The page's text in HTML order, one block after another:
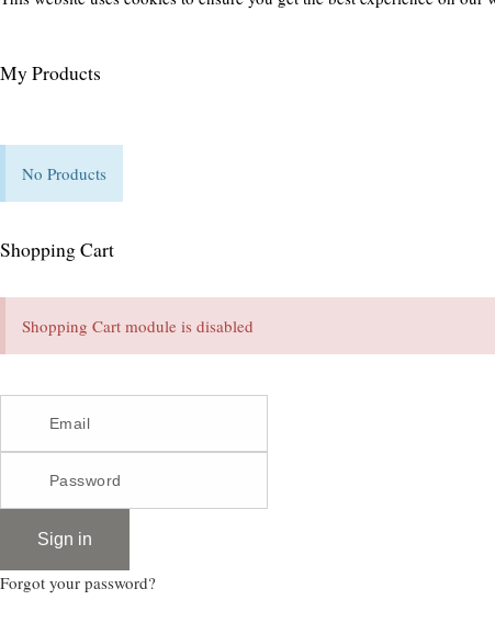
My Products
No Products
Shopping Cart
Shopping Cart module is disabled
Sign in
Forgot your password?